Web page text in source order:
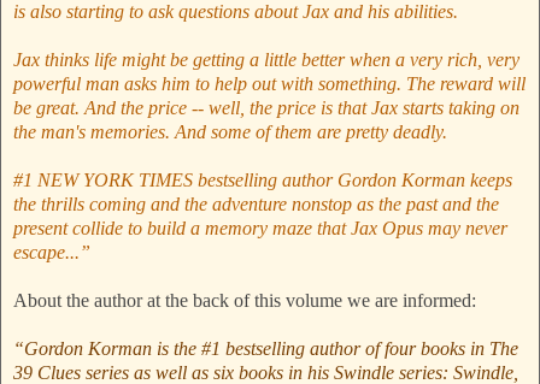
is also starting to ask questions about Jax and his abilities.
Jax thinks life might be getting a little better when a very rich, very
powerful man asks him to help out with something. The reward will
be great. And the price -- well, the price is that Jax starts taking on
the man's memories. And some of them are pretty deadly.
#1 NEW YORK TIMES bestselling author Gordon Korman keeps
the thrills coming and the adventure nonstop as the past and the
present collide to build a memory maze that Jax Opus may never
escape...”
About the author at the back of this volume we are informed:
“Gordon Korman is the #1 bestselling author of four books in The
39 Clues series as well as six books in his Swindle series: Swindle,